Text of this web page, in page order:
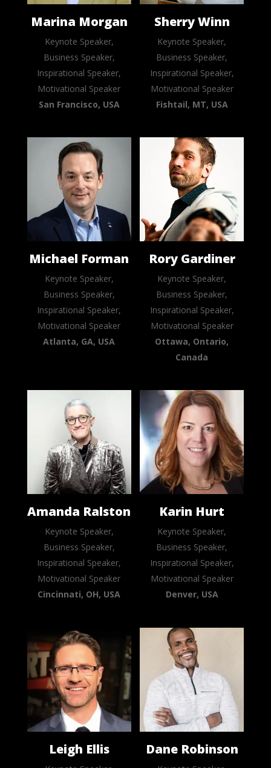
Marina Morgan
Keynote Speaker,
Business Speaker,
Inspirational Speaker,
Motivational Speaker
San Francisco, USA
Sherry Winn
Keynote Speaker,
Business Speaker,
Inspirational Speaker,
Motivational Speaker
Fishtail, MT, USA
Michael Forman
Keynote Speaker,
Business Speaker,
Inspirational Speaker,
Motivational Speaker
Atlanta, GA, USA
Rory Gardiner
Keynote Speaker,
Business Speaker,
Inspirational Speaker,
Motivational Speaker
Ottawa, Ontario,
Canada
Amanda Ralston
Keynote Speaker,
Business Speaker,
Inspirational Speaker,
Motivational Speaker
Cincinnati, OH, USA
Karin Hurt
Keynote Speaker,
Business Speaker,
Inspirational Speaker,
Motivational Speaker
Denver, USA
Leigh Ellis Dane Robinson